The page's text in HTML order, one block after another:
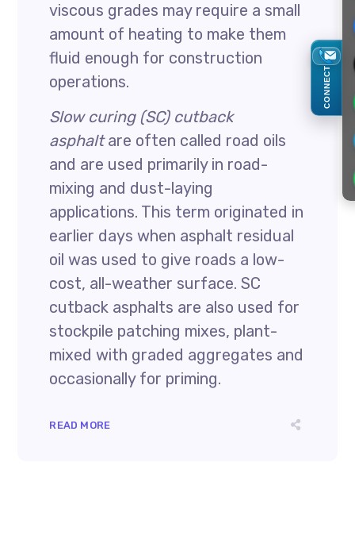
viscous grades may require a small
amount of heating to make them
fluid enough for construction
operations.
Slow curing (SC) cutback
asphaltare often called road oils
and are used primarily in road-
mixing and dust-laying
applications. This term originated in
earlier days when asphalt residual
oil was used to give roads a low-
cost, all-weather surface. SC
cutback asphalts are also used for
stockpile patching mixes, plant-
mixed with graded aggregates and
occasionally for priming.
READ MORE
CONNECT